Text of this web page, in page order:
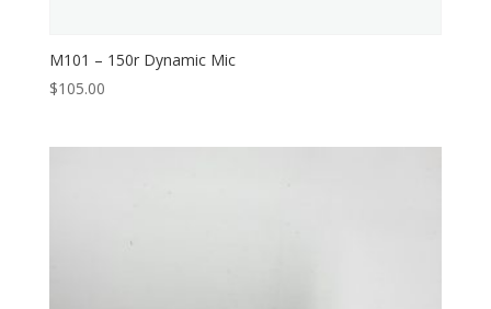
M101 – 150r Dynamic Mic
$105.00